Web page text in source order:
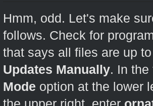
Hmm, odd. Let's make
follows. Check for
that says all files are up
Updates Manually. In
Mode option at the lower